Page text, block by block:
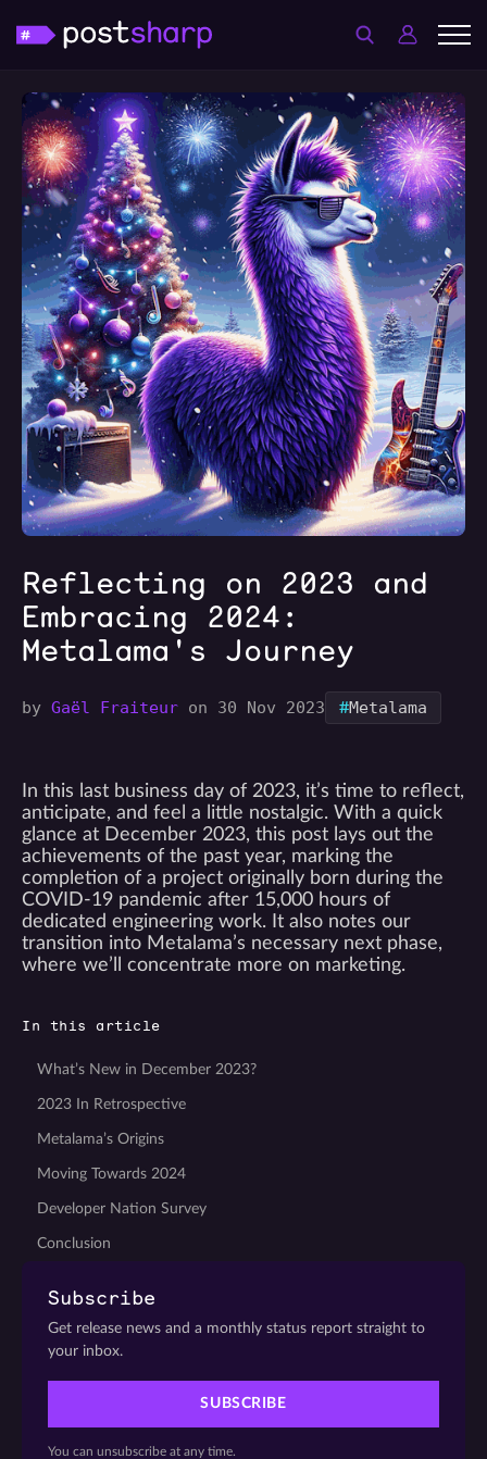
Reflecting on 2023 and
Embracing 2024:
Metalama's Journey
by Gaël Fraiteur on 30 Nov 2023 #Metalama
In this last business day of 2023, it’s time to reflect,
anticipate, and feel a little nostalgic. With a quick
glance at December 2023, this post lays out the
achievements of the past year, marking the
completion of a project originally born during the
COVID-19 pandemic after 15,000 hours of
dedicated engineering work. It also notes our
transition into Metalama’s necessary next phase,
where we’ll concentrate more on marketing.
In this article
What’s New in December 2023?
2023 In Retrospective
Metalama’s Origins
Moving Towards 2024
Developer Nation Survey
Conclusion
Subscribe
Get release news and a monthly status report straight to
your inbox.
SUBSCRIBE
You can unsubscribe at any time.